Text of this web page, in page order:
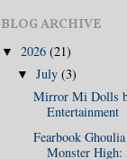
BLOG ARCHIVE
▼ 2026 (21)
▼July(3)
Mirror Mi Dolls
Entertainment
Fearbook
Monster High: